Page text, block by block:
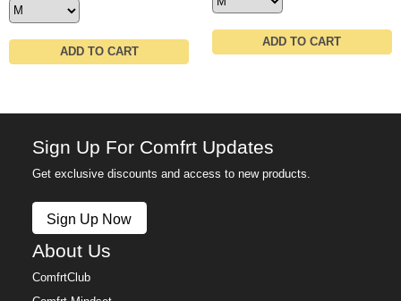
ADD TO CART
ADD TO CART
Sign Up For Comfrt Updates
Get exclusive discounts and access to new products.
Sign Up Now
About Us
ComfrtClub